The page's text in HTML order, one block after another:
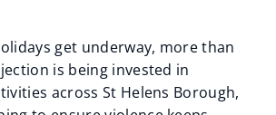
get underway, more than
is being invested in
across St Helens Borough,